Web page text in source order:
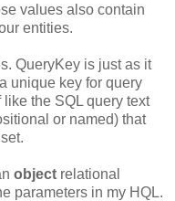
values also contain
entities.
QueryKey is just as it
unique key for query
the SQL query text
or named) that
object relational
parameters in my HQL.